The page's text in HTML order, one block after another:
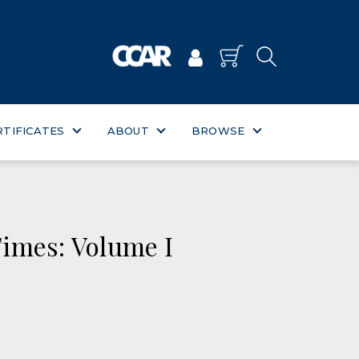
ABOUT BROWSE
Volume I